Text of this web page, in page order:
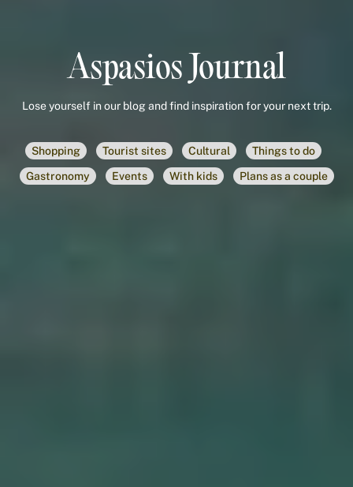
Aspasios Journal
Lose yourself in our blog and find inspiration for your next trip.
Shopping Tourist sites Cultural
Things to do
Gastronomy
Events With kids Plans as a couple